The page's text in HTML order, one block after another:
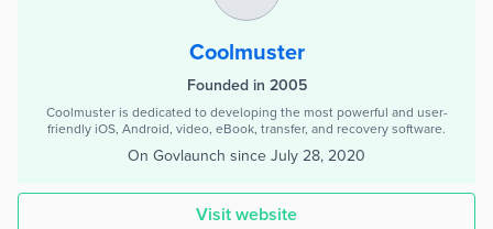
Coolmuster
Founded in 2005
Coolmuster is dedicated to developing the most powerful and user-
friendly iOS, Android, video, eBook, transfer, and recovery software.
On Govlaunch since July 28, 2020
Visit website